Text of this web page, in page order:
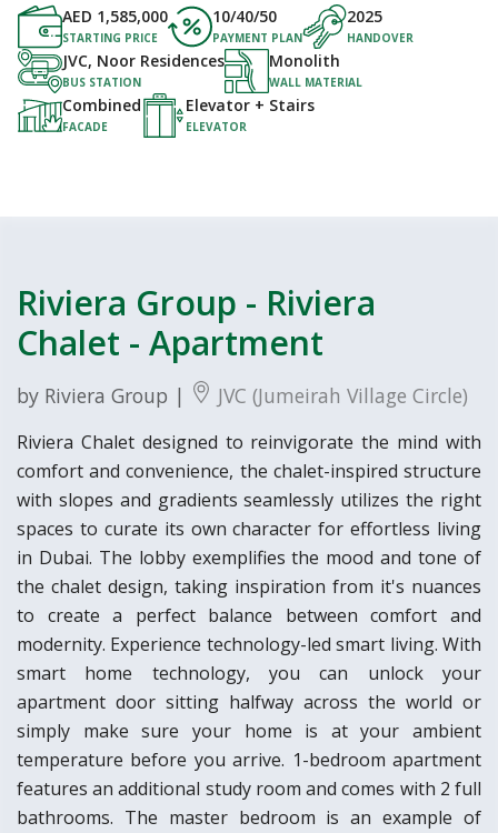
AED 1,585,000
STARTING PRICE
10/40/50
PAYMENT PLAN
2025
HANDOVER
JVC, Noor Residences
BUS STATION
Monolith
WALL MATERIAL
Combined
FACADE
Elevator + Stairs
ELEVATOR
Riviera Group - Riviera
Chalet - Apartment
by Riviera Group | JVC (Jumeirah Village Circle)
Riviera Chalet designed to reinvigorate the mind with
comfort and convenience, the chalet-inspired structure
with slopes and gradients seamlessly utilizes the right
spaces to curate its own character for effortless living
in Dubai. The lobby exemplifies the mood and tone of
the chalet design, taking inspiration from it's nuances
to create a perfect balance between comfort and
modernity. Experience technology-led smart living. With
smart home technology, you can unlock your
apartment door sitting halfway across the world or
simply make sure your home is at your ambient
temperature before you arrive. 1-bedroom apartment
features an additional study room and comes with 2 full
bathrooms. The master bedroom is an example of